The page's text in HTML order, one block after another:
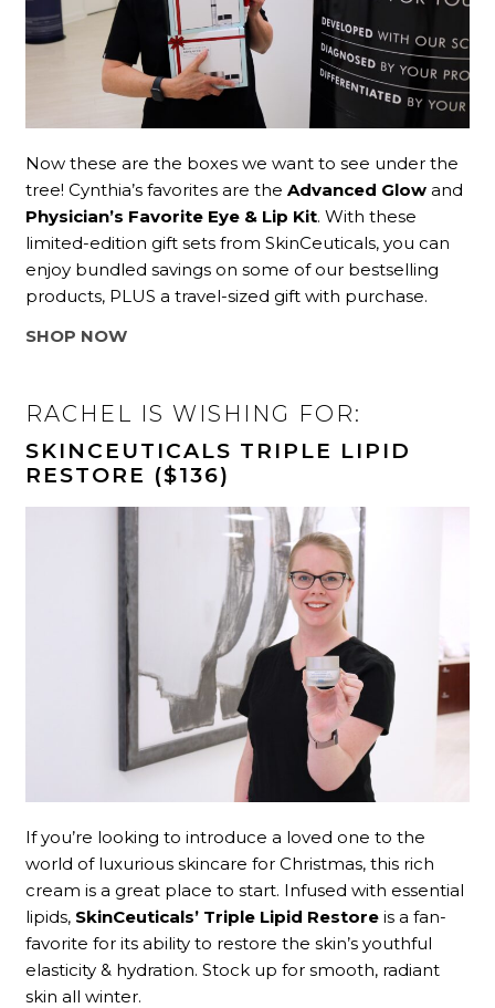
Now these are the boxes we want to see under the
tree! Cynthia’s favorites are theAdvanced Glow and
Physician’s Favorite Eye & Lip Kit. With these
limited-edition gift sets from SkinCeuticals, you can
enjoy bundled savings on some of our bestselling
products, PLUS a travel-sized gift with purchase.
SHOP NOW
RACHEL IS WISHING FOR:
SKINCEUTICALS TRIPLE LIPID
RESTORE ($136)
If you’re looking to introduce a loved one to the
world of luxurious skincare for Christmas, this rich
cream is a great place to start. Infused with essential
lipids, SkinCeuticals’ Triple Lipid Restore is a fan-
favorite for its ability to restore the skin’s youthful
elasticity & hydration. Stock up for smooth, radiant
skin all winter.